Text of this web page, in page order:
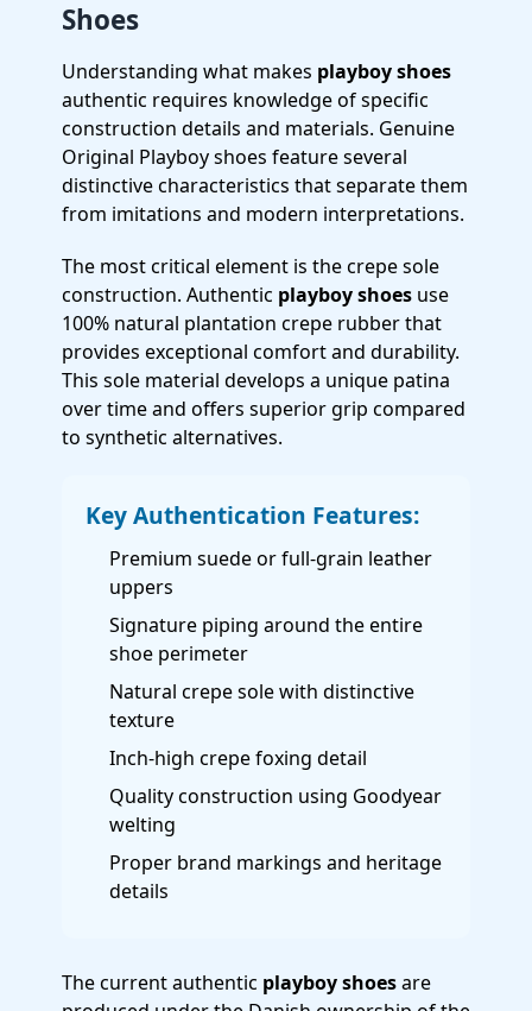
Shoes
Understanding what makes playboy shoes
authentic requires knowledge of specific
construction details and materials. Genuine
Original Playboy shoes feature several
distinctive characteristics that separate them
from imitations and modern interpretations.
The most critical element is the crepe sole
construction. Authentic playboy shoes use
100% natural plantation crepe rubber that
provides exceptional comfort and durability.
This sole material develops a unique patina
over time and offers superior grip compared
to synthetic alternatives.
Key Authentication Features:
Premium suede or full-grain leather
uppers
Signature piping around the entire
shoe perimeter
Natural crepe sole with distinctive
texture
Inch-high crepe foxing detail
Quality construction using Goodyear
welting
Proper brand markings and heritage
details
The current authentic playboy shoesare